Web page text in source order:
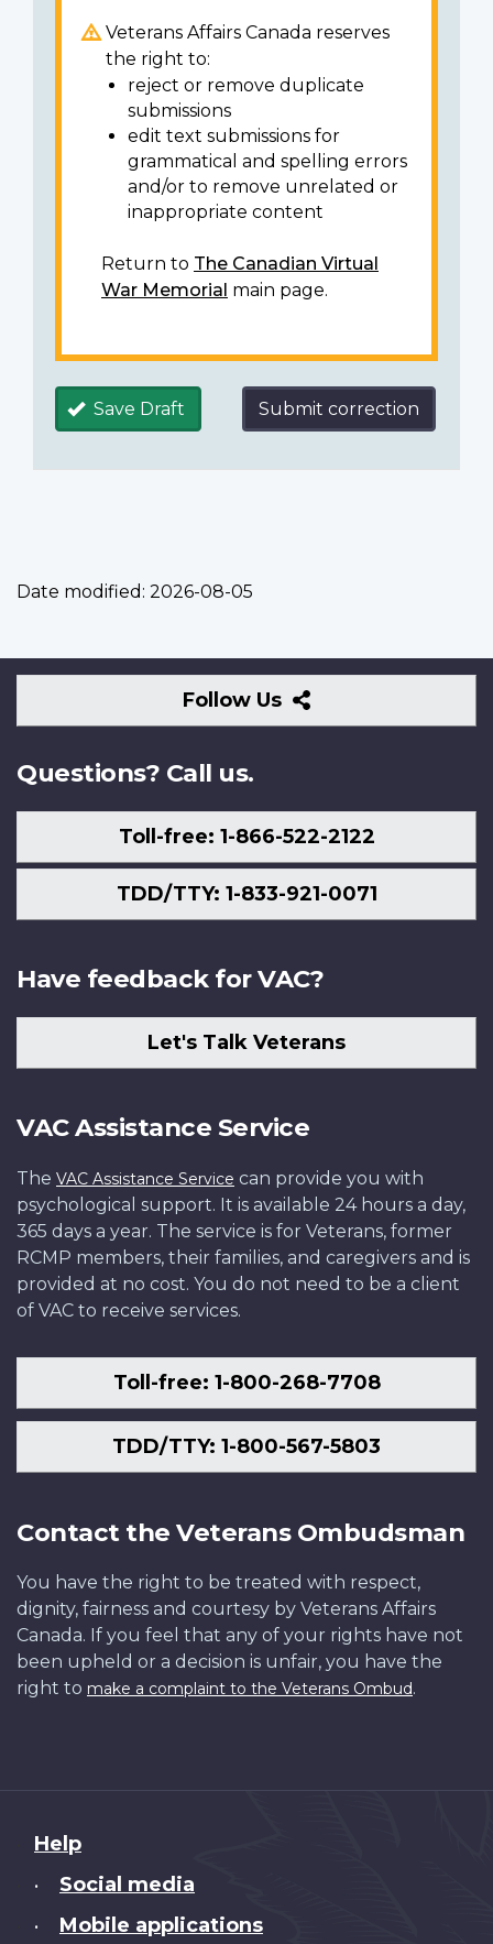
Veterans Affairs Canada reserves
the right to:
reject or remove duplicate
submissions
edit text submissions for
grammatical and spelling errors
and/or to remove unrelated or
inappropriate content
Return to The Canadian Virtual
War Memorial main page.
Save Draft Submit correction
Date modified: 2026-08-05
Follow Us
Follow
Us
Questions? Call us.
Toll-free: 1-866-522-2122
TDD/TTY: 1-833-921-0071
Have feedback for VAC?
Let's Talk Veterans
VAC Assistance Service
The VAC Assistance Service can provide you with
psychological support. It is available 24 hours a day,
365 days a year. The service is for Veterans, former
RCMP members, their families, and caregivers and is
provided at no cost. You do not need to be a client
of VAC to receive services.
Toll-free: 1-800-268-7708
TDD/TTY: 1-800-567-5803
Contact the Veterans Ombudsman
You have the right to be treated with respect,
dignity, fairness and courtesy by Veterans Affairs
Canada. If you feel that any of your rights have not
been upheld or a decision is unfair, you have the
right to make a complaint to the Veterans Ombud.
About
this
Help
• Social media
• Mobile applications